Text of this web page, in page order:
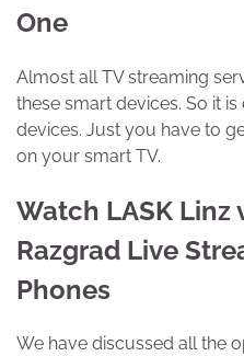
One
Almost all TV streaming
these smart devices. So it
devices. Just you have to
on your smart TV.
Watch LASK Linz
Razgrad Live
Phones
We have discussed all the